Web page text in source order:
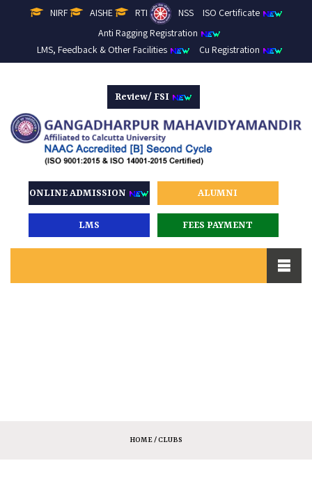
NIRF AISHE RTI NSS
ISO Certificate
Anti Ragging Registration
LMS, Feedback & Other Facilities
Cu Registration
Review/ FSI
ONLINE ADMISSION ALUMNI
LMS FEES PAYMENT
HOME/ CLUBS